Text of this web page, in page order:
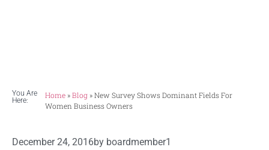
You Are
Here:
Home »Blog »New Survey Shows Dominant Fields For
Women Business Owners
December 24, 2016by boardmember1